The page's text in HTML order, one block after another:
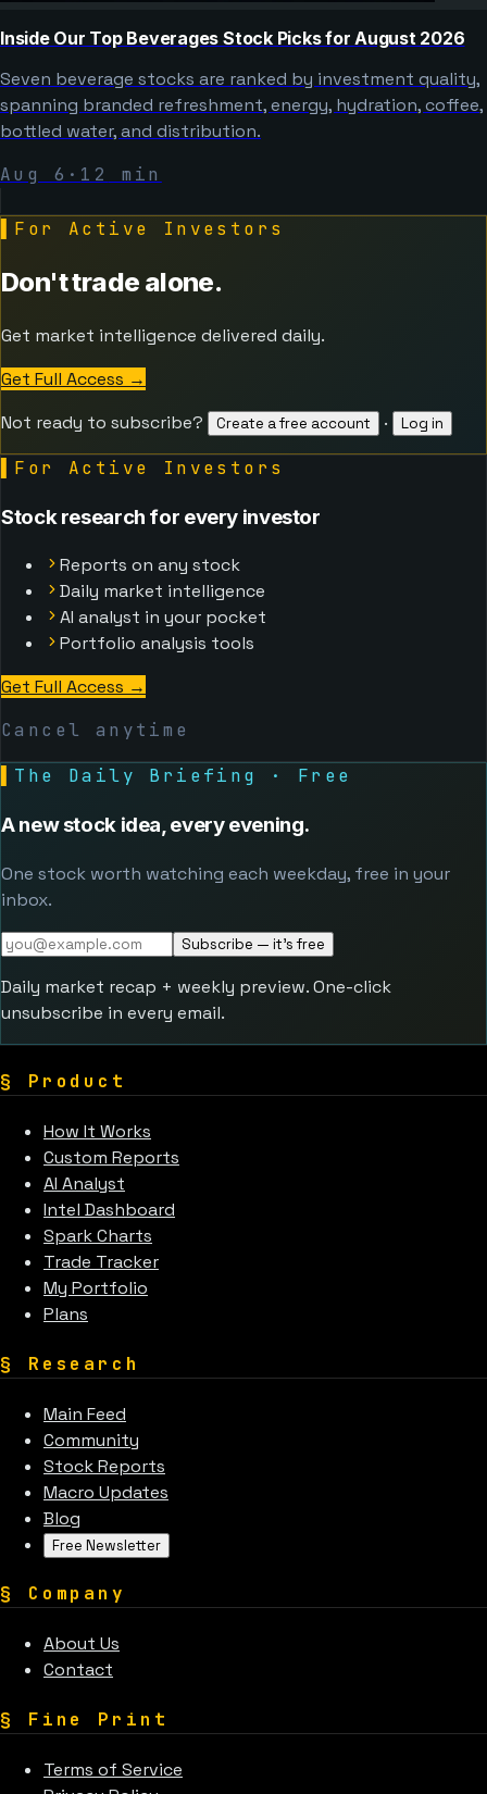
Inside Our Top Beverages Stock Picks for August 2026
Seven beverage stocks are ranked by investment quality,
spanning branded refreshment, energy, hydration, coffee,
bottled water, and distribution.
Aug 6 · 12 min
For Active Investors
Don't trade alone.
Get market intelligence delivered daily.
Get Full Access →
Not ready to subscribe?
Create a free account · Log in
For Active Investors
Stock research for every investor
Reports on any stock
Daily market intelligence
AI analyst in your pocket
Portfolio analysis tools
Get Full Access →
Cancel anytime
The Daily Briefing · Free
A new stock idea, every evening.
One stock worth watching each weekday, free in your
inbox.
Subscribe — it's free
Daily market recap + weekly preview. One-click
unsubscribe in every email.
§ Product
How It Works
Custom Reports
AI Analyst
Intel Dashboard
Spark Charts
Trade Tracker
My Portfolio
Plans
§ Research
Main Feed
Community
Stock Reports
Macro Updates
Blog
Free Newsletter
§ Company
About Us
Contact
§ Fine Print
Terms of Service